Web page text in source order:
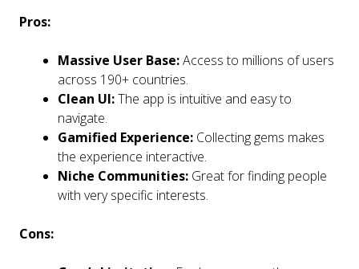
Pros:
Massive User Base:Access to millions of users
across 190+ countries.
Clean UI:The app is intuitive and easy to
navigate.
Gamified Experience: Collecting gems makes
the experience interactive.
Niche Communities: Great for finding people
with very specific interests.
Cons: